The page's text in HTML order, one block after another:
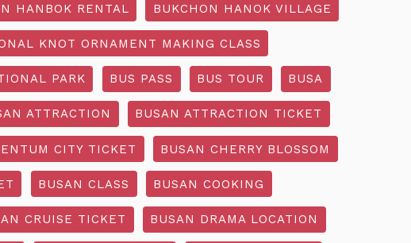
HANBOK RENTAL BUKCHON HANOK VILLAGE
KNOT ORNAMENT MAKING CLASS
PARK BUS PASS BUS TOUR BUSA
ATTRACTION BUSAN ATTRACTION TICKET
CITY TICKET BUSAN CHERRY BLOSSOM
BUSAN CLASS BUSAN COOKING
CRUISE TICKET BUSAN DRAMA LOCATION